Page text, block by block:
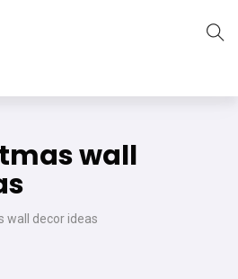
wall
wall decor ideas